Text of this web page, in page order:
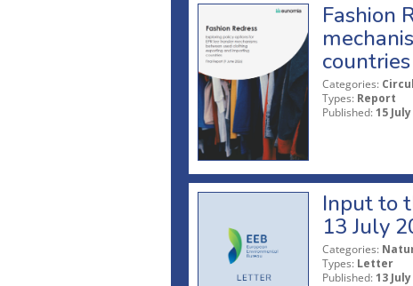
Fashion
countries
Categories:
Types: Report
Published: 15
Input to
13 July
Categories:
Types: Letter
Published: 13